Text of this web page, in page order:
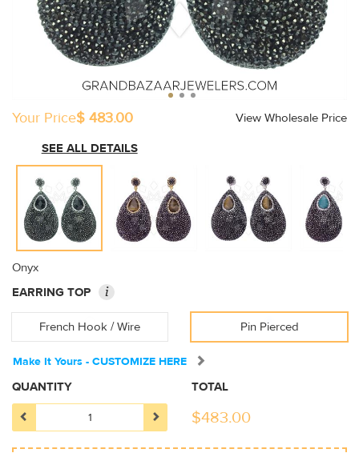
Your Price$ 483.00
View Wholesale Price
SEE ALL DETAILS
Onyx
EARRING TOP
i
French Hook / Wire Pin Pierced
Make It Yours - CUSTOMIZE HERE
QUANTITY TOTAL
$483.00